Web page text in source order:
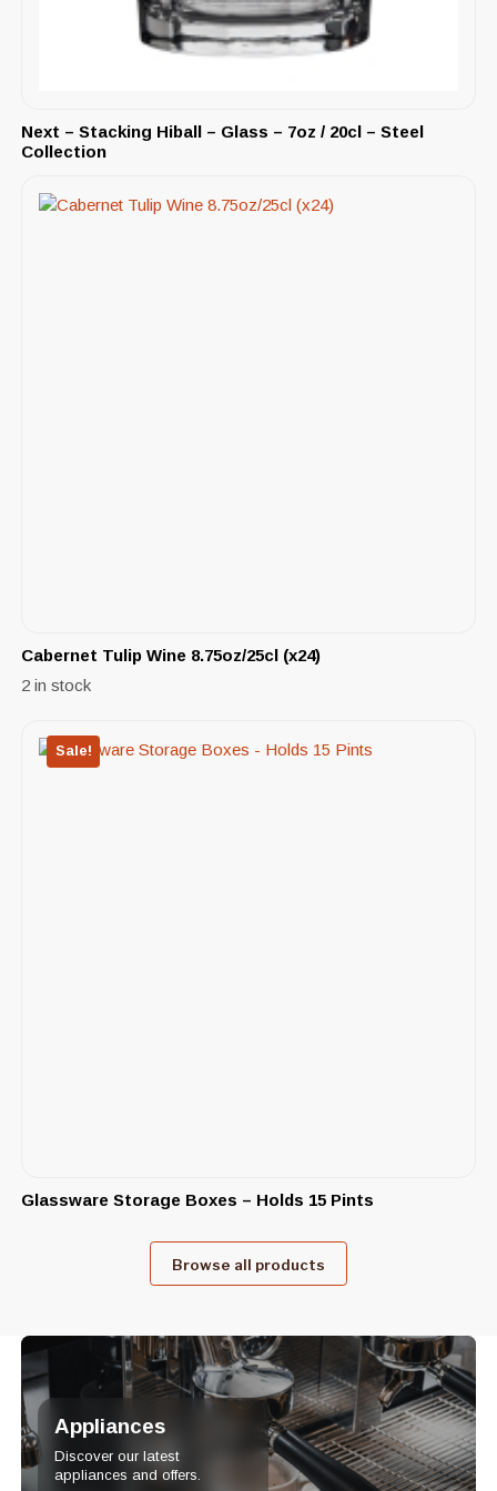
Next – Stacking Hiball – Glass – 7oz / 20cl – Steel
Collection
Cabernet Tulip Wine 8.75oz/25cl (x24)
2 in stock
Sale!
Glassware Storage Boxes – Holds 15 Pints
Browse all products
Appliances
Discover our latest
appliances and offers.